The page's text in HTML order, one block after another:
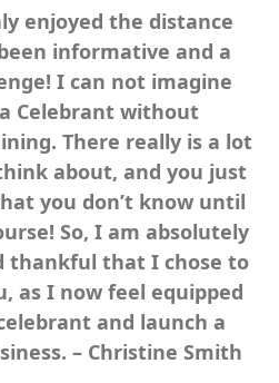
enjoyed the distance
informative and a
I can not imagine
Celebrant without
There really is a lot
about, and you just
you don’t know until
So, I am absolutely
thankful that I chose to
as I now feel equipped
and launch a
– Christine Smith